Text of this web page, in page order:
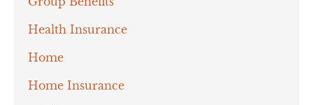
Health Insurance
Home
Home Insurance